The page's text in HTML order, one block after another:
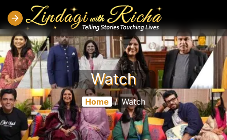
Watch
Home / Watch